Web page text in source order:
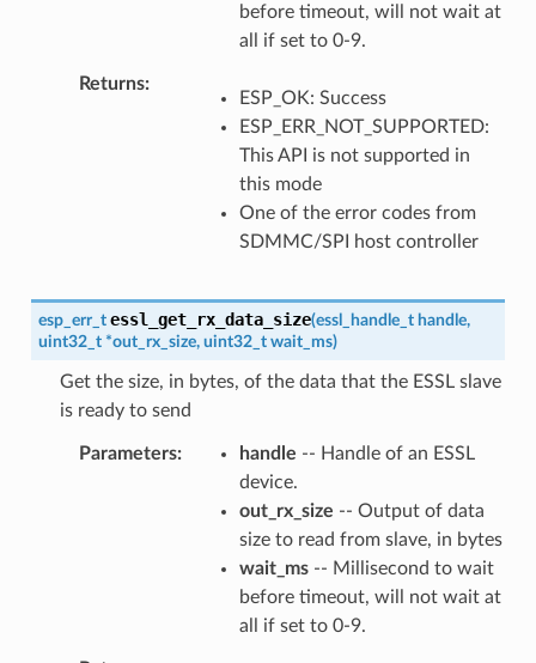
before timeout, will not wait at
all if set to 0-9.
Returns
ESP_OK: Success
ESP_ERR_NOT_SUPPORTED:
This API is not supported in
this mode
One of the error codes from
SDMMC/SPI host controller
esp_err_t essl_get_rx_data_size(essl_handle_t handle,
uint32_t *out_rx_size, uint32_t wait_ms)
Get the size, in bytes, of the data that the ESSL slave
is ready to send
Parameters handle -- Handle of an ESSL
device.
out_rx_size -- Output of data
size to read from slave, in bytes
wait_ms-- Millisecond to wait
before timeout, will not wait at
all if set to 0-9.